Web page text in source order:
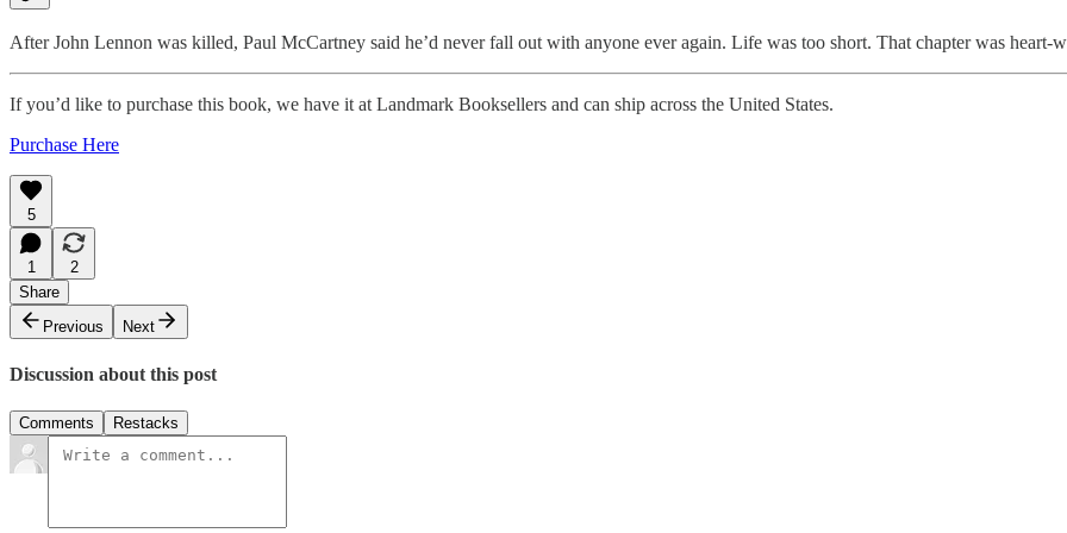
After John Lennon was killed, Paul McCartney said he’d never fall out with anyone ever again. Life was too short. That chapter was heart-
If you’d like to purchase this book, we have it at Landmark Booksellers and can ship across the United States.
Purchase Here
5
1
2
Share
Previous
Next
Discussion about this post
Comments Restacks